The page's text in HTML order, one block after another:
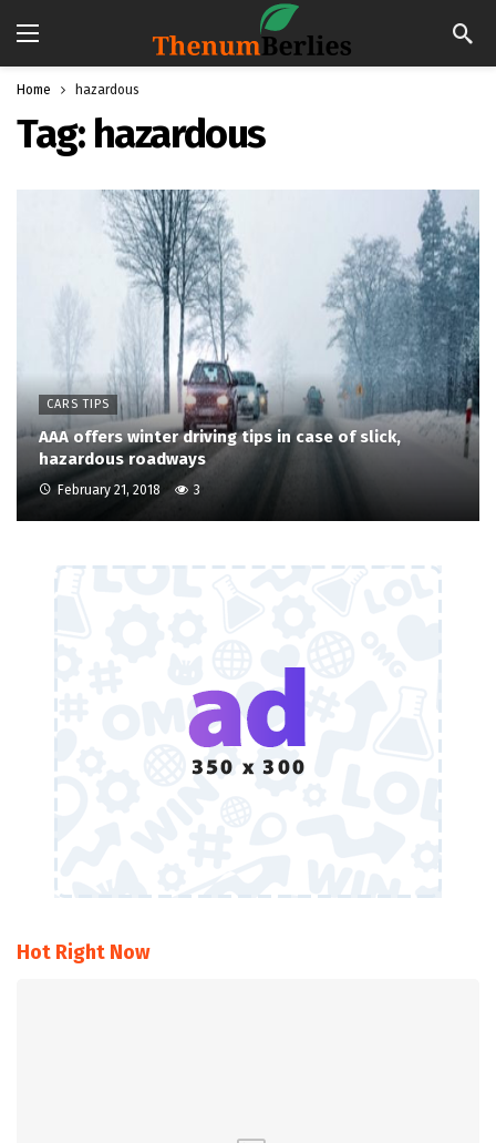
Home hazardous
Tag: hazardous
CARS TIPS
AAA offers winter driving tips in case of slick,
hazardous roadways
February 21, 2018 3
Hot Right Now